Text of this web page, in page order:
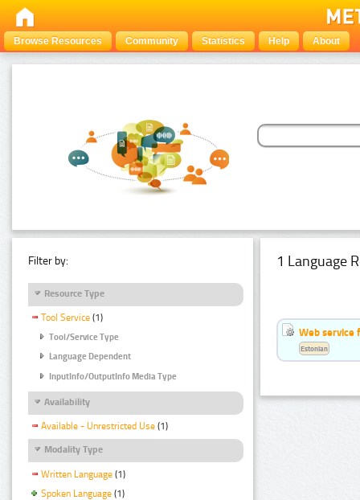
Browse Resources Community Statistics Help About
Filter by:
Resource Type
Tool Service (1)
Tool/Service Type
Language Dependent
InputInfo/OutputInfo Media Type
Availability
Available - Unrestricted Use (1)
Modality Type
Written Language (1)
Spoken Language (1)
1 Language
Web service
Estonian